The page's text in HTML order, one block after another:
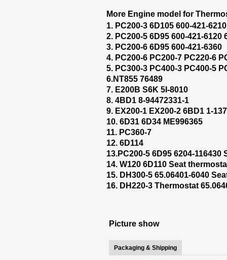
More Engine model for
1. PC200-3 6D105 600-421-6210
2. PC200-5 6D95 600-421-6120
3. PC200-6 6D95 600-421-6360
4. PC200-6 PC200-7 PC220-6
5. PC300-3 PC400-3 PC400-5
6.NT855 76489
7. E200B S6K 5I-8010
8. 4BD1 8-94472331-1
9. EX200-1 EX200-2 6BD1 1-
10. 6D31 6D34 ME996365
11. PC360-7
12. 6D114
13.PC200-5 6D95 6204-116430
14. W120 6D110 Seat
15. DH300-5 65.06401-6040
16. DH220-3 Thermostat
Picture show
Packaging & Shipping